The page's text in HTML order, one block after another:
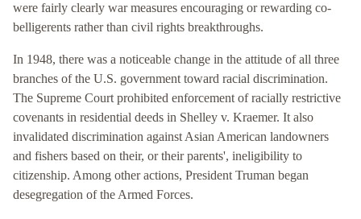
were fairly clearly war measures encouraging or rewarding co-
belligerents rather than civil rights breakthroughs.
In 1948, there was a noticeable change in the attitude of all three
branches of the U.S. government toward racial discrimination.
The Supreme Court prohibited enforcement of racially restrictive
covenants in residential deeds in Shelley v. Kraemer. It also
invalidated discrimination against Asian American landowners
and fishers based on their, or their parents', ineligibility to
citizenship. Among other actions, President Truman began
desegregation of the Armed Forces.